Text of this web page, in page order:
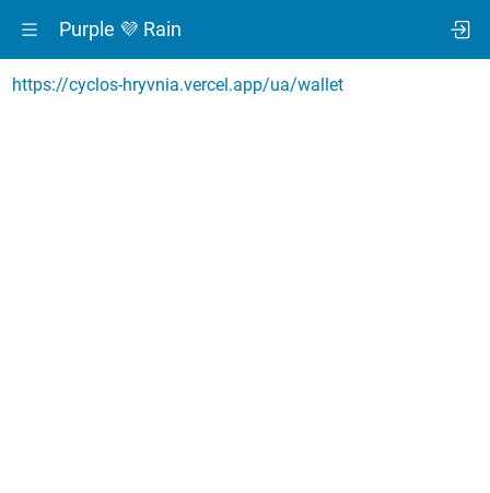
Purple 💜 Rain
https://cyclos-hryvnia.vercel.app/ua/wallet